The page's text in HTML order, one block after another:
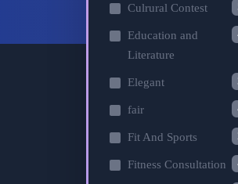
Culrural Contest
Education and
Literature
Elegant
fair
Fit And Sports
Fitness Consultation